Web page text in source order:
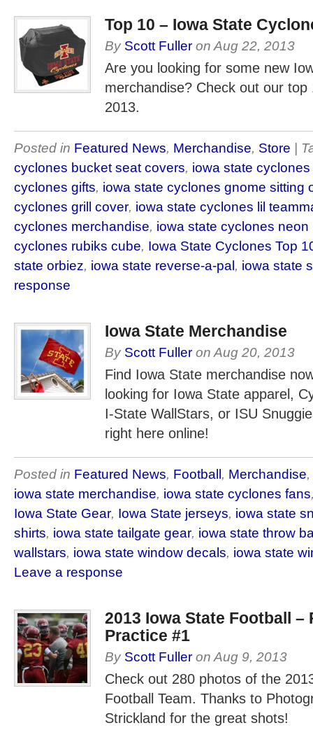
Top 10 – Iowa State
By Scott Fuller on Aug 22, 2013
Are you looking for some new
merchandise? Check out our
2013.
Posted in Featured News, Merchandise, Store |
cyclones bucket seat covers, iowa state
cyclones gifts, iowa state cyclones gnome sitting
cyclones grill cover, iowa state cyclones lil
cyclones merchandise, iowa state cyclones neon
cyclones rubiks cube, Iowa State Cyclones Top
state orbiez, iowa state reverse-a-pal, iowa state
response
Iowa State Merchandise
By Scott Fuller on Aug 20, 2013
Find Iowa State merchandise
looking for Iowa State apparel,
I-State WallStars, or ISU
right here online!
Posted in Featured News, Football, Merchandise,
iowa state merchandise, iowa state cyclones fans
Iowa State Gear, Iowa State jerseys, iowa state
shirts, iowa state tailgate gear, iowa state throw
wallstars, iowa state window decals, iowa state
Leave a response
2013 Iowa State Football –
Practice #1
By Scott Fuller on Aug 9, 2013
Check out 280 photos of the
Football Team. Thanks to
Strickland for the great shots!